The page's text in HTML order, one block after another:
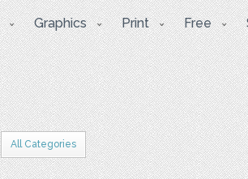
Graphics Print Free
All Categories